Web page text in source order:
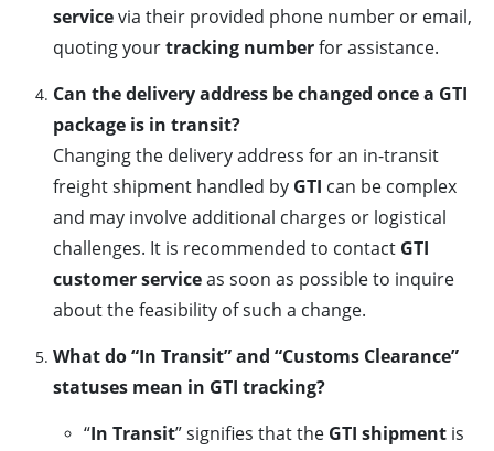
servicevia their provided phone number or email,
quoting yourtracking numberfor assistance.
Can the delivery address be changed once a GTI
package is in transit?
Changing the delivery address for an in-transit
freight shipment handled by GTI can be complex
and may involve additional charges or logistical
challenges. It is recommended to contact GTI
customer serviceas soon as possible to inquire
about the feasibility of such a change.
What do “In Transit” and “Customs Clearance”
statuses mean in GTI tracking?
“In Transit” signifies that the GTI shipment is